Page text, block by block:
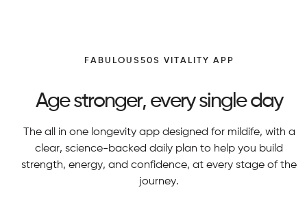
FABULOUS50S VITALITY APP
Age stronger, every single day
The all in one longevity app designed for mildife, with a
clear, science-backed daily plan to help you build
strength, energy, and confidence, at every stage of the
journey.